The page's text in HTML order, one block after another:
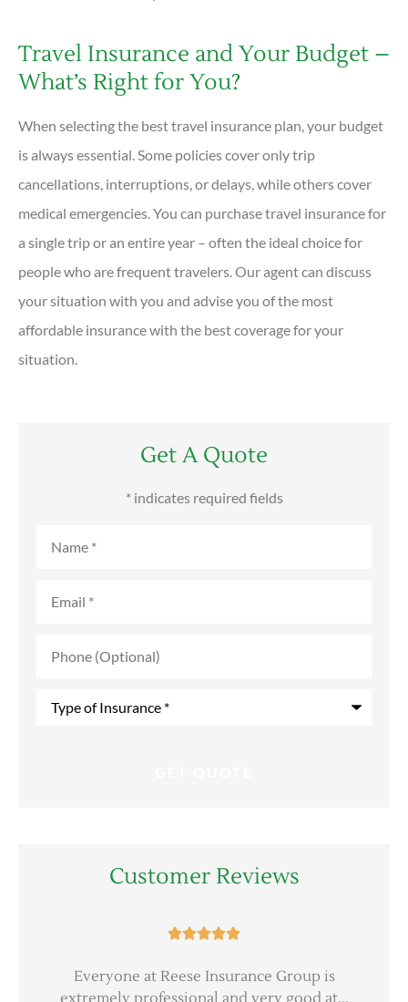
Travel Insurance and Your Budget –
What’s Right for You?
When selecting the best travel insurance plan, your budget
is always essential. Some policies cover only trip
cancellations, interruptions, or delays, while others cover
medical emergencies. You can purchase travel insurance for
a single trip or an entire year – often the ideal choice for
people who are frequent travelers. Our agent can discuss
your situation with you and advise you of the most
affordable insurance with the best coverage for your
situation.
Get A Quote
* indicates required fields
(Optional)
Customer Reviews

Everyone at Reese Insurance Group is